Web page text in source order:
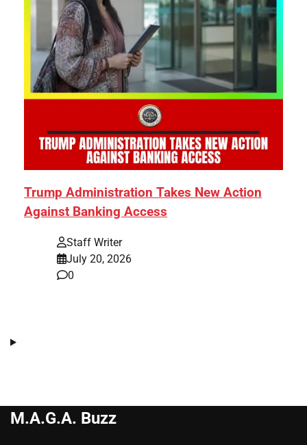
Trump Administration Takes New Action
Against Banking Access
Staff Writer
July 20, 2026
0
M.A.G.A. Buzz